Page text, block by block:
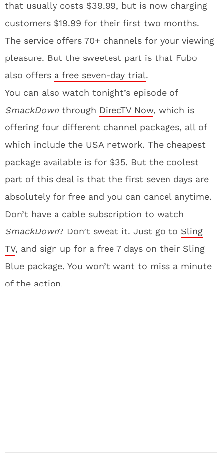
that usually costs $39.99, but is now charging
customers $19.99 for their first two months.
The service offers 70+ channels for your viewing
pleasure. But the sweetest part is that Fubo
also offers a free seven-day trial.
You can also watch tonight’s episode of
SmackDown through DirecTV Now, which is
offering four different channel packages, all of
which include the USA network. The cheapest
package available is for $35. But the coolest
part of this deal is that the first seven days are
absolutely for free and you can cancel anytime.
Don’t have a cable subscription to watch
SmackDown? Don’t sweat it. Just go to Sling
TV, and sign up for a free 7 days on their Sling
Blue package. You won’t want to miss a minute
of the action.